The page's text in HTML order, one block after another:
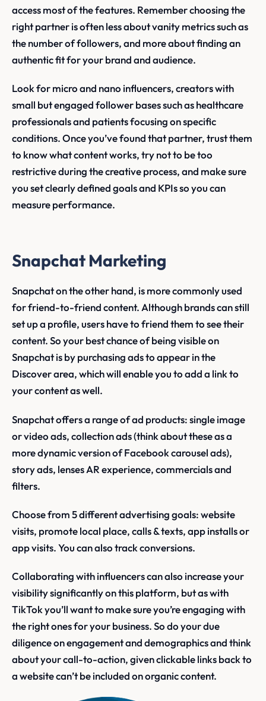
access most of the features. Remember choosing the
right partner is often less about vanity metrics such as
the number of followers, and more about finding an
authentic fit for your brand and audience.
Look for micro and nano influencers, creators with
small but engaged follower bases such as healthcare
professionals and patients focusing on specific
conditions. Once you’ve found that partner, trust them
to know what content works, try not to be too
restrictive during the creative process, and make sure
you set clearly defined goals and KPIs so you can
measure performance.
Snapchat Marketing
Snapchat on the other hand, is more commonly used
for friend-to-friend content. Although brands can still
set up a profile, users have to friend them to see their
content. So your best chance of being visible on
Snapchat is by purchasing ads to appear in the
Discover area, which will enable you to add a link to
your content as well.
Snapchat offers a range of ad products: single image
or video ads, collection ads (think about these as a
more dynamic version of Facebook carousel ads),
story ads, lenses AR experience, commercials and
filters.
Choose from 5 different advertising goals: website
visits, promote local place, calls & texts, app installs or
app visits. You can also track conversions.
Collaborating with influencers can also increase your
visibility significantly on this platform, but as with
TikTok you’ll want to make sure you’re engaging with
the right ones for your business. So do your due
diligence on engagement and demographics and think
about your call-to-action, given clickable links back to
a website can’t be included on organic content.